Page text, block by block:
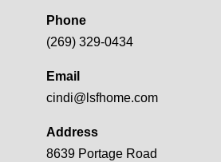
Phone
(269) 329-0434
Email
cindi@lsfhome.com
Address
8639 Portage Road